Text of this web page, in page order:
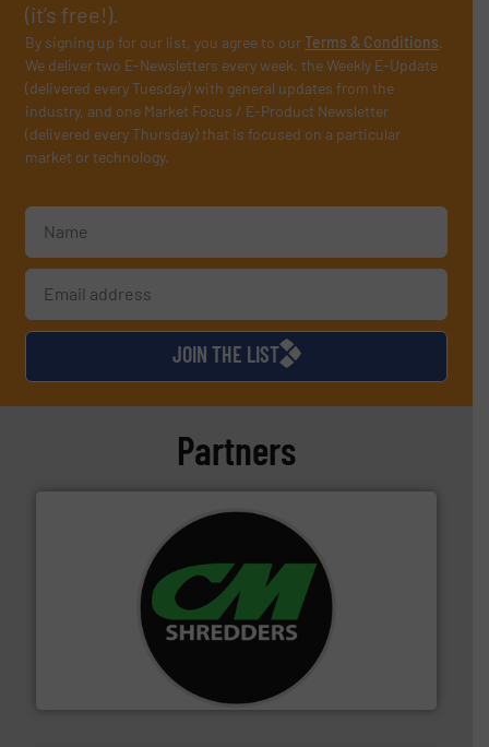
(it’s free!).
By signing up for our list, you agree to ourTerms & Conditions.
We deliver two E-Newsletters every week, the Weekly E-Update
(delivered every Tuesday) with general updates from the
industry, and one Market Focus / E-Product Newsletter
(delivered every Thursday) that is focused on a particular
market or technology.
JOIN THE LIST
Partners
For more than 35 years, CM Shredders has been
designing and manufacturing the world’s most
advanced industrial shredders and recycling systems.